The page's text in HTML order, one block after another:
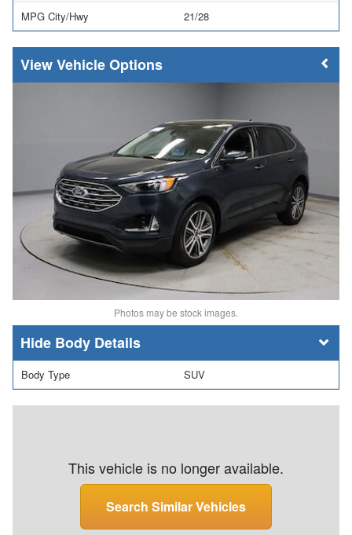
MPG City/Hwy 21/28
Vehicle Options
Photos may be stock images.
Body Details
Body Type SUV
This vehicle is no longer available.
Search Similar Vehicles